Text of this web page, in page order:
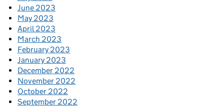
June 2023
May 2023
April 2023
March 2023
February 2023
January 2023
December 2022
November 2022
October 2022
September 2022